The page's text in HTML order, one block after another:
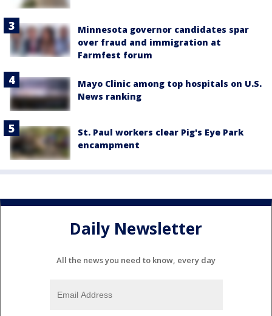
Minnesota governor candidates spar
over fraud and immigration at
Farmfest forum
Mayo Clinic among top hospitals on U.S.
News ranking
St. Paul workers clear Pig's Eye Park
encampment
Daily Newsletter
All the news you need to know, every day